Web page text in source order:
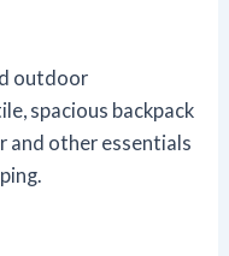
outdoor
spacious backpack
and other essentials